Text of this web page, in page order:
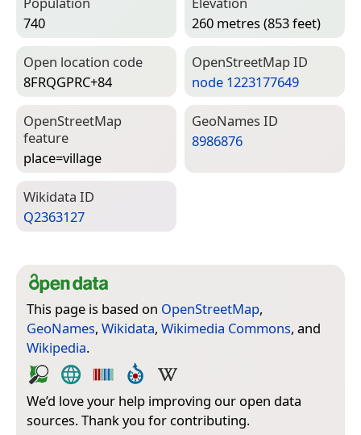
740
260 metres (853 feet)
Open location code
8FRQGPRC+84
Open­Street­Map ID
node 1223177649
Open­Street­Map
feature
place=­village
Geo­Names ID
8986876
Wiki­data ID
Q2363127
This page is based on OpenStreetMap,
GeoNames, Wikidata, Wikimedia Commons, and
Wikipedia.
We’d love your help improving our open data
sources. Thank you for contributing.